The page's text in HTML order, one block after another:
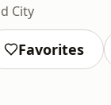
City
Favorites